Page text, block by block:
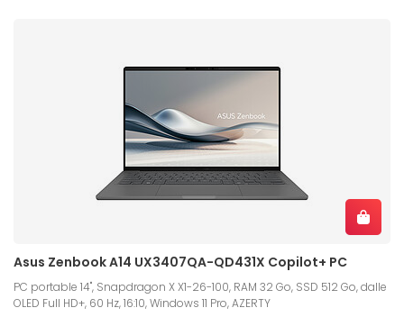
Asus Zenbook A14 UX3407QA-QD431X Copilot+ PC
PC portable 14", Snapdragon X X1-26-100, RAM 32 Go, SSD 512 Go, dalle
OLED Full HD+, 60 Hz, 16:10, Windows 11 Pro, AZERTY